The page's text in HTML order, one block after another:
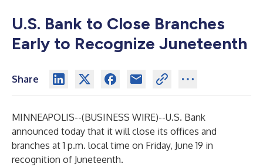
U.S. Bank to Close Branches
Early to Recognize Juneteenth
Share
MINNEAPOLIS--(BUSINESS WIRE)--U.S. Bank
announced today that it will close its offices and
branches at 1 p.m. local time on Friday, June 19 in
recognition of Juneteenth.